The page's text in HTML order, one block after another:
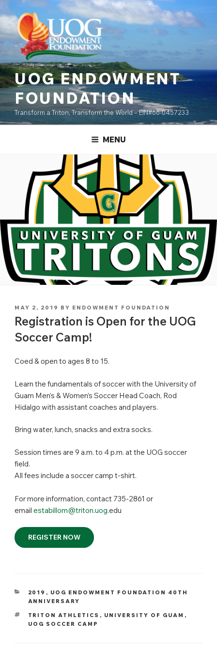
content
to
content
UOG ENDOWMENT
FOUNDATION
Transform a Triton, Transform the World – EIN#66-0457233
MENU
POSTED
ON
MAY 2, 2019 BY ENDOWMENT FOUNDATION
Registration is Open for the UOG
Soccer Camp!
Coed & open to ages 8 to 15.
Learn the fundamentals of soccer with the University of
Guam Men’s & Women’s Soccer Head Coach, Rod
Hidalgo with assistant coaches and players.
Bring water, lunch, snacks and extra socks.
Session times are 9 a.m. to 4 p.m. at the UOG soccer
field.
All fees include a soccer camp t-shirt.
For more information, contact 735-2861 or
email estabillom@triton.uog.edu
REGISTER NOW
CATEGORIES
2019 , UOG ENDOWMENT FOUNDATION 40TH
ANNIVERSARY
TAGS
TRITON ATHLETICS , UNIVERSITY OF GUAM ,
UOG SOCCER CAMP